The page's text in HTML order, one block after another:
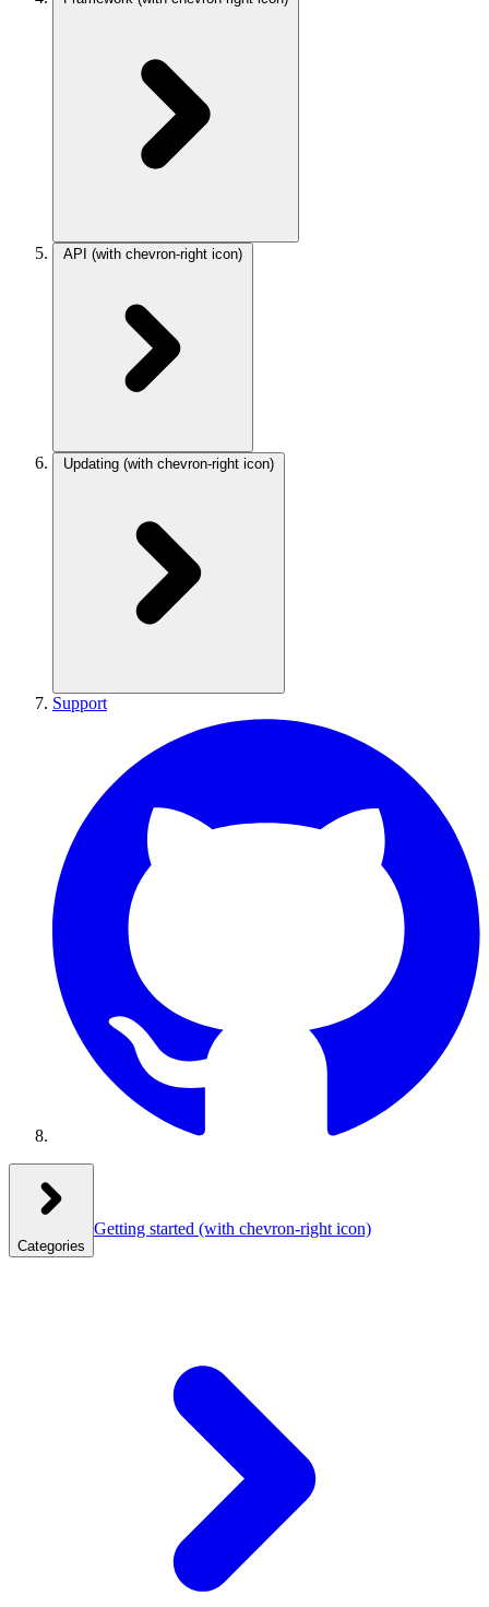
API (with chevron-right icon)
Updating (with chevron-right icon)
Support
Categories
Getting started (with chevron-right icon)